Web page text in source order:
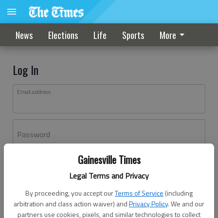
Gainesville Times
Legal Terms and Privacy
By proceeding, you accept ourTerms of Service (including
arbitration and class action waiver) andPrivacy Policy. We and our
partners use cookies, pixels, and similar technologies to collect
News Elections Life Sports More
Log In
Email address
Password
Don't have an account yet?Register here
Log In